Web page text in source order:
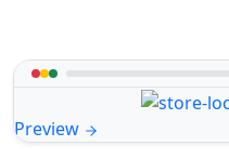
Preview